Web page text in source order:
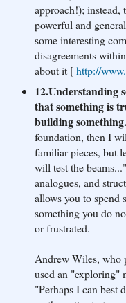
approach!);
powerful and
some interesting
disagreements
about it [http://
12.Understanding
that something is
building something.
foundation, then I
familiar pieces, but
will test the
analogues, and
allows you to spend
something you do
or frustrated.
Andrew Wiles, who
used an "exploring"
"Perhaps I can best